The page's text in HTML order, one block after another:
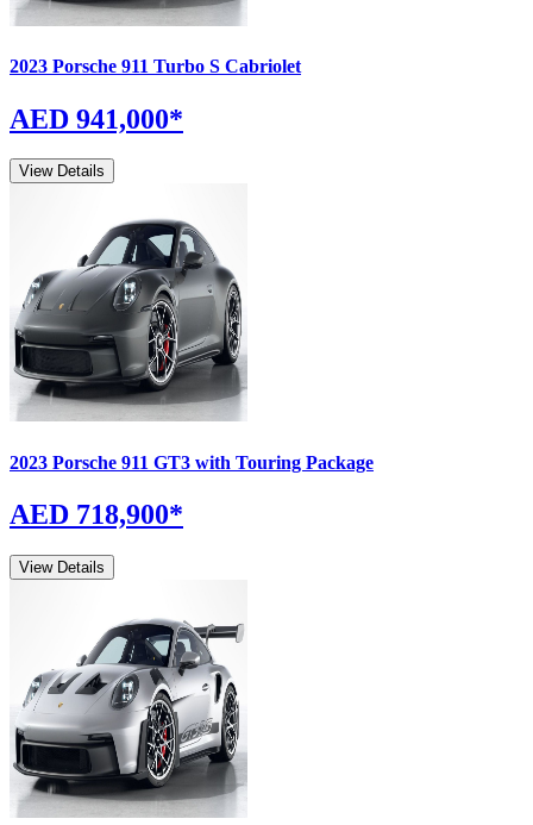
2023 Porsche 911 Turbo S Cabriolet
AED 941,000*
View Details
2023 Porsche 911 GT3 with Touring Package
AED 718,900*
View Details